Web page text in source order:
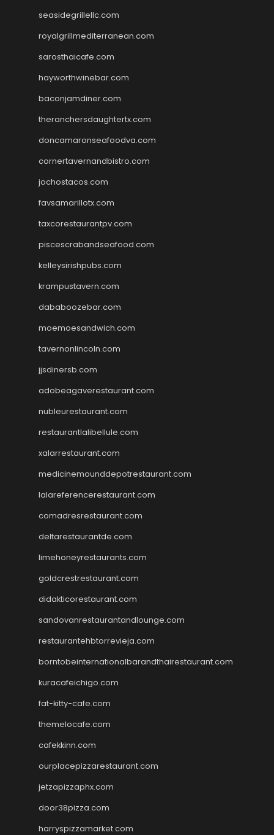
seasidegrillellc.com
royalgrillmediterranean.com
sarosthaicafe.com
hayworthwinebar.com
baconjamdiner.com
theranchersdaughtertx.com
doncamaronseafoodva.com
cornertavernandbistro.com
jochostacos.com
favsamarillotx.com
taxcorestaurantpv.com
piscescrabandseafood.com
kelleysirishpubs.com
krampustavern.com
dababoozebar.com
moemoesandwich.com
tavernonlincoln.com
jjsdinersb.com
adobeagaverestaurant.com
nubleurestaurant.com
restaurantlalibellule.com
xalarrestaurant.com
medicinemounddepotrestaurant.com
lalareferencerestaurant.com
comadresrestaurant.com
deltarestaurantde.com
limehoneyrestaurants.com
goldcrestrestaurant.com
didakticorestaurant.com
sandovanrestaurantandlounge.com
restaurantehbtorrevieja.com
borntobeinternationalbarandthairestaurant.com
kuracafeichigo.com
fat-kitty-cafe.com
themelocafe.com
cafekkinn.com
ourplacepizzarestaurant.com
jetzapizzaphx.com
door38pizza.com
harryspizzamarket.com